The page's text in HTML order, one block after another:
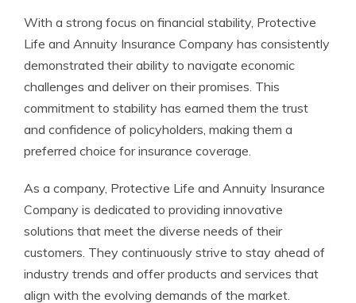
With a strong focus on financial stability, Protective
Life and Annuity Insurance Company has consistently
demonstrated their ability to navigate economic
challenges and deliver on their promises. This
commitment to stability has earned them the trust
and confidence of policyholders, making them a
preferred choice for insurance coverage.
As a company, Protective Life and Annuity Insurance
Company is dedicated to providing innovative
solutions that meet the diverse needs of their
customers. They continuously strive to stay ahead of
industry trends and offer products and services that
align with the evolving demands of the market.